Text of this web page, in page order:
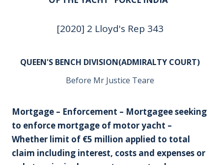
[2020] 2 Lloyd's Rep 343
QUEEN'S BENCH DIVISION(ADMIRALTY COURT)
Before Mr Justice Teare
Mortgage – Enforcement – Mortgagee seeking
to enforce mortgage of motor yacht –
Whether limit of €5 million applied to total
claim including interest, costs and expenses or